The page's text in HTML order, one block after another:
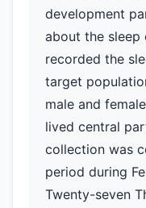
development
about the sleep
recorded the
target
male and
lived central
collection was
period during
Twenty-seven